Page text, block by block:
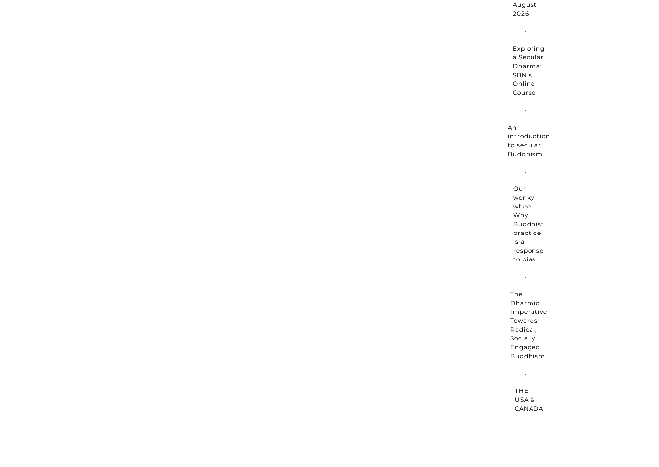
August
2026
Exploring
a Secular
Dharma:
SBN’s
Online
Course
An
introduction
to secular
Buddhism
Our
wonky
wheel:
Why
Buddhist
practice
is a
response
to bias
The
Dharmic
Imperative
Towards
Radical,
Socially
Engaged
Buddhism
THE
USA &
CANADA